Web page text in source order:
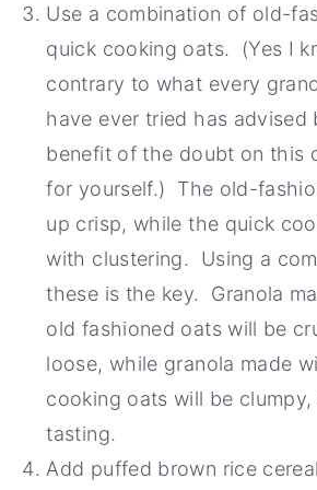
Use a combination of old-
quick cooking oats. (Yes I
contrary to what every
have ever tried has advised
benefit of the doubt on this
for yourself.) The old-
up crisp, while the quick
with clustering. Using a
these is the key. Granola
old fashioned oats will be
loose, while granola made
cooking oats will be
tasting.
Add puffed brown rice